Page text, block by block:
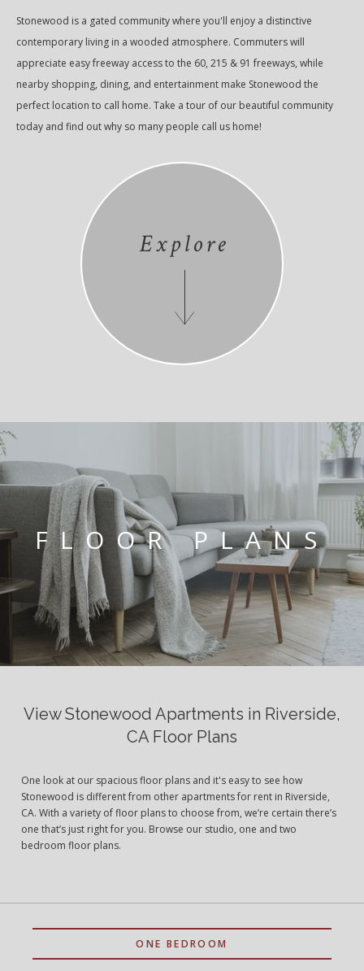
Stonewood is a gated community where you'll enjoy a distinctive
contemporary living in a wooded atmosphere. Commuters will
appreciate easy freeway access to the 60, 215 & 91 freeways, while
nearby shopping, dining, and entertainment make Stonewood the
perfect location to call home. Take a tour of our beautiful community
today and find out why so many people call us home!
Explore
FLOOR PLANS
View Stonewood Apartments in Riverside,
CA Floor Plans
One look at our spacious floor plans and it's easy to see how
Stonewood is different from other apartments for rent in Riverside,
CA. With a variety of floor plans to choose from, we’re certain there’s
one that’s just right for you. Browse our studio, one and two
bedroom floor plans.
ONE BEDROOM